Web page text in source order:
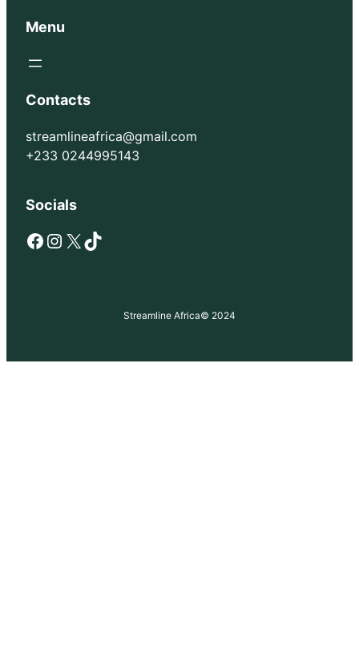
Menu
Contacts
streamlineafrica@gmail.com
+233 0244995143
Socials
Facebook Instagram X TikTok
Streamline Africa© 2024